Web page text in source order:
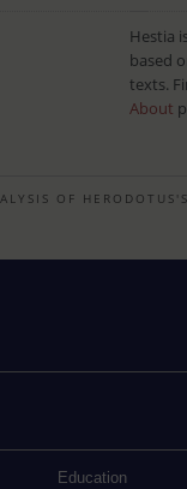
Hestia
based
texts.
About
OF
Education